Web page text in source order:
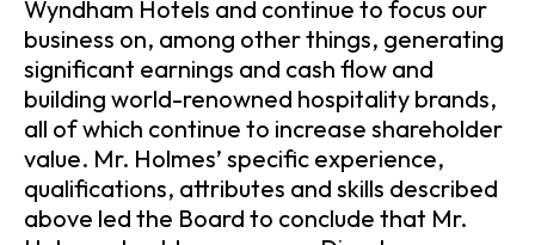
Wyndham Hotels and continue to focus our
business on, among other things, generating
significant earnings and cash flow and
building world-renowned hospitality brands,
all of which continue to increase shareholder
value. Mr. Holmes’ specific experience,
qualifications, attributes and skills described
above led the Board to conclude that Mr.